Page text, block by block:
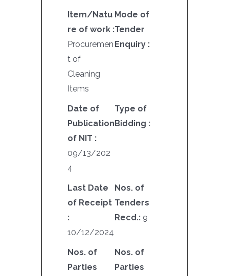
Item/Natu
re of work :
Procuremen
t of
Cleaning
Items
Mode of
Tender
Enquiry :
Date of
Publication
of NIT :
09/13/202
4
Type of
Bidding :
Last Date
of Receipt
:
10/12/2024
Nos. of
Tenders
Recd.: 9
Nos. of
Parties
Nos. of
Parties